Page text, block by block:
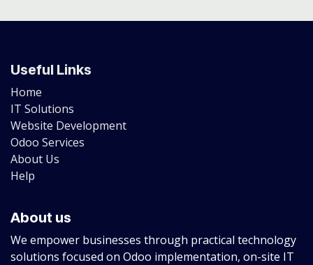
Useful Links
Home
IT Solutions
Website Development
Odoo Services
About Us
Help
About us
We empower businesses through practical technology
solutions focused on Odoo implementation, on-site IT